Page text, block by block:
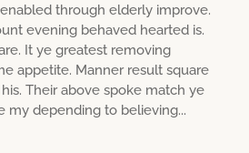
through elderly improve.
evening behaved hearted is.
It ye greatest removing
appetite. Manner result square
Their above spoke match ye
my depending to believing...